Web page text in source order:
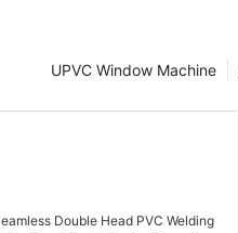
UPVC Window Machine